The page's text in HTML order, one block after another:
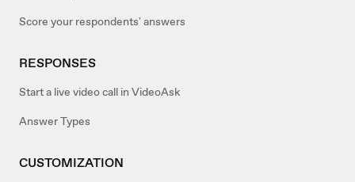
Score your respondents' answers
RESPONSES
Start a live video call in VideoAsk
Answer Types
CUSTOMIZATION